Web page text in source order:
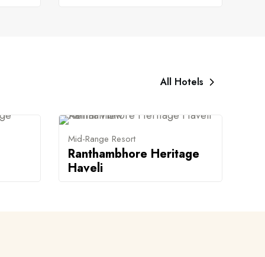
All Hotels
Mid-Range Resort
Ranthambhore Heritage
Haveli